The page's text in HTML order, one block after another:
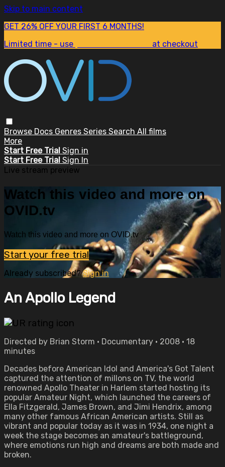
Skip to main content
GET 26% OFF YOUR FIRST 6 MONTHS!
Limited time - use
at checkout
Browse Docs Genres Series Search All films
More
Start Free Trial Sign in
Start Free Trial Sign In
Live stream preview
Watch this video and more on
OVID.tv
Watch this video and more on OVID.tv
Start your free trial
Already subscribed?Sign in
An Apollo Legend
Directed by Brian Storm • Documentary • 2008 • 18
minutes
Decades before American Idol and America's Got Talent
captured the attention of millons on TV, the world
renowned Apollo Theater in Harlem started hosting its
popular Amateur Night, which launched the careers of
Ella Fitzgerald, James Brown, and Jimi Hendrix, among
many other famous African American artists. Still as
vibrant and popular today as it was in 1934, one night a
week the stage becomes an amateur's battleground,
where emotions run high and dreams are both made and
broken.